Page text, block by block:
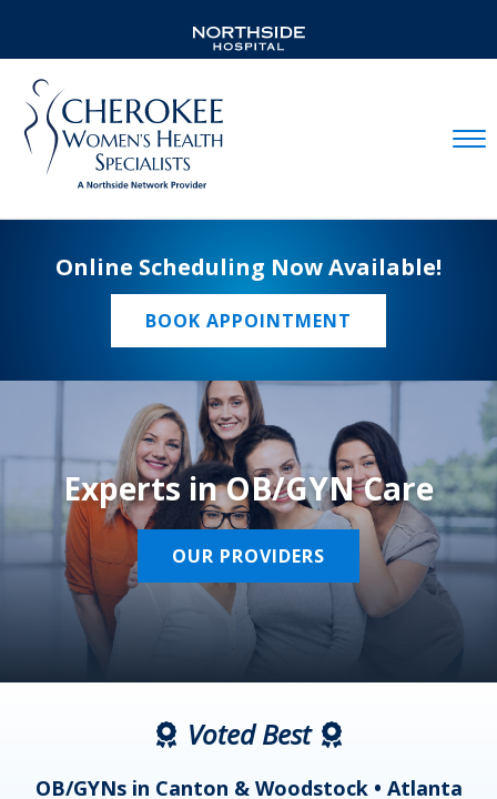
Online Scheduling Now Available!
BOOK APPOINTMENT
Experts in OB/GYN Care
OUR PROVIDERS
Voted Best
OB/GYNs in Canton & Woodstock • Atlanta